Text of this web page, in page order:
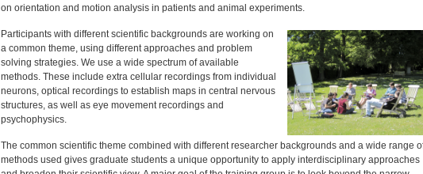
on orientation and motion analysis in patients and animal experiments.
Participants with different scientific backgrounds are working on
a common theme, using different approaches and problem
solving strategies. We use a wide spectrum of available
methods. These include extra cellular recordings from individual
neurons, optical recordings to establish maps in central nervous
structures, as well as eye movement recordings and
psychophysics.
The common scientific theme combined with different researcher backgrounds and a wide range
methods used gives graduate students a unique opportunity to apply interdisciplinary approaches